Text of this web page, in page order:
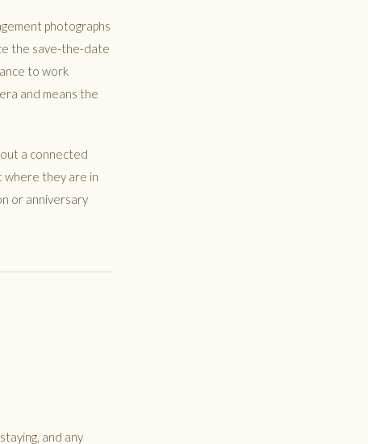
photographs
the save-the-date
to work
and means the
a connected
where they are in
or anniversary
and any